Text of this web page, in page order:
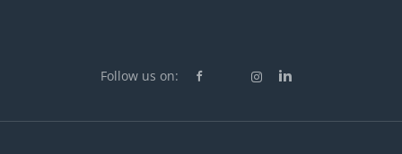
Follow us on: